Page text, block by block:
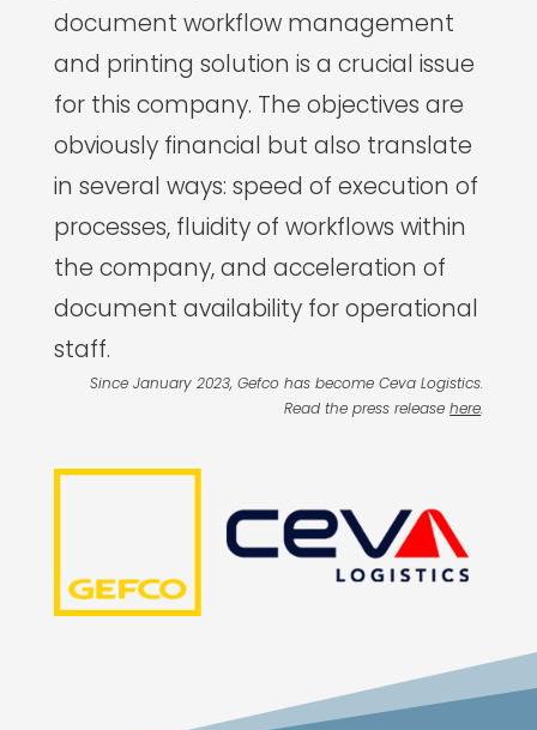
document workflow management
and printing solution is a crucial issue
for this company. The objectives are
obviously financial but also translate
in several ways: speed of execution of
processes, fluidity of workflows within
the company, and acceleration of
document availability for operational
staff.
Since January 2023, Gefco has become Ceva Logistics.
Read the press releasehere.